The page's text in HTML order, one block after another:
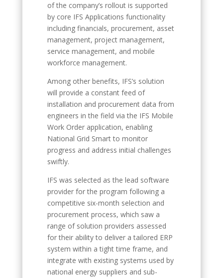
of the company’s rollout is supported
by core IFS Applications functionality
including financials, procurement, asset
management, project management,
service management, and mobile
workforce management.
Among other benefits, IFS’s solution
will provide a constant feed of
installation and procurement data from
engineers in the field via the IFS Mobile
Work Order application, enabling
National Grid Smart to monitor
progress and address initial challenges
swiftly.
IFS was selected as the lead software
provider for the program following a
competitive six-month selection and
procurement process, which saw a
range of solution providers assessed
for their ability to deliver a tailored ERP
system within a tight time frame, and
integrate with existing systems used by
national energy suppliers and sub-